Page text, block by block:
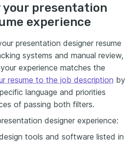
your presentation
experience
presentation designer resume
systems and manual review,
experience matches the
resume to the job description by
language and priorities
of passing both filters.
designer experience:
tools and software listed in